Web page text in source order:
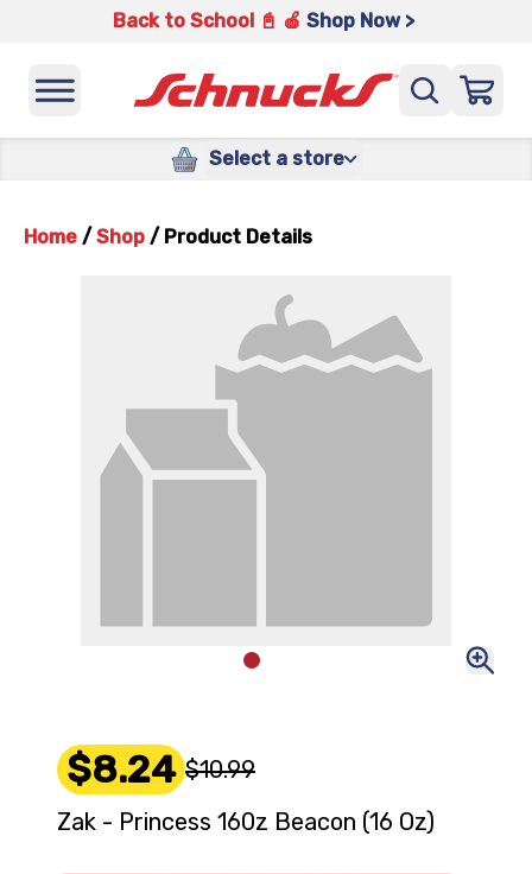
Back to School 📓 🍎 Shop Now >
Select a store
Home / Shop / Product Details
$8.24 $10.99
Zak - Princess 160z Beacon (16 Oz)